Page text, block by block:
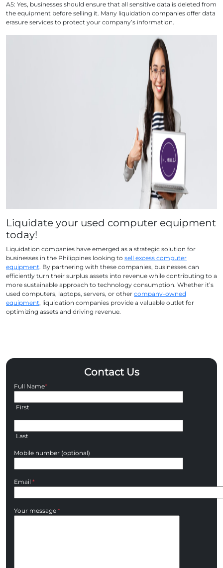
A5: Yes, businesses should ensure that all sensitive data is deleted from
the equipment before selling it. Many liquidation companies offer data
erasure services to protect your company’s information.
Liquidate your used computer equipment
today!
Liquidation companies have emerged as a strategic solution for
businesses in the Philippines looking to sell excess computer
equipment. By partnering with these companies, businesses can
efficiently turn their surplus assets into revenue while contributing to a
more sustainable approach to technology consumption. Whether it’s
used computers, laptops, servers, or other company-owned
equipment, liquidation companies provide a valuable outlet for
optimizing assets and driving revenue.
Contact Us
Full Name*
First
Last
Mobile number (optional)
Email *
Your message *